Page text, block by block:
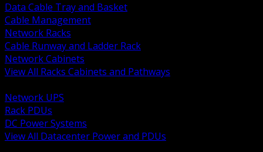
Data Cable Tray and Basket
Cable Management
Network Racks
Cable Runway and Ladder Rack
Network Cabinets
View All Racks Cabinets and Pathways
Network UPS
Rack PDUs
DC Power Systems
View All Datacenter Power and PDUs